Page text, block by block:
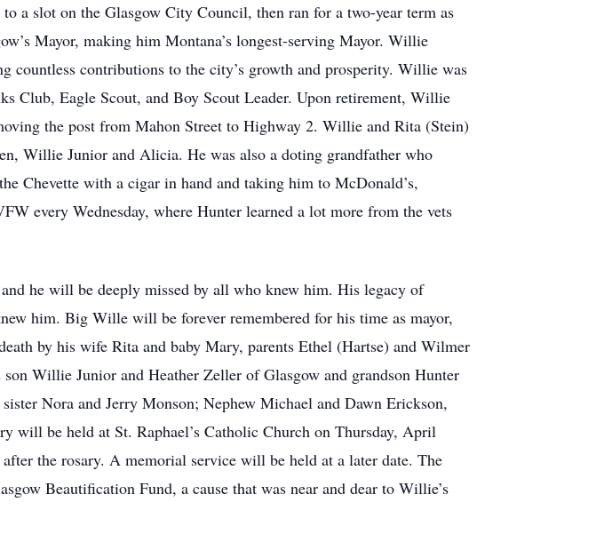
a slot on the Glasgow City Council, then ran for a two-year term as
Mayor, making him Montana’s longest-serving Mayor. Willie
contributions to the city’s growth and prosperity. Willie was
Club, Eagle Scout, and Boy Scout Leader. Upon retirement, Willie
the post from Mahon Street to Highway 2. Willie and Rita (Stein)
Willie Junior and Alicia. He was also a doting grandfather who
Chevette with a cigar in hand and taking him to McDonald’s,
every Wednesday, where Hunter learned a lot more from the vets
he will be deeply missed by all who knew him. His legacy of
him. Big Wille will be forever remembered for his time as mayor,
by his wife Rita and baby Mary, parents Ethel (Hartse) and Wilmer
Willie Junior and Heather Zeller of Glasgow and grandson Hunter
Nora and Jerry Monson; Nephew Michael and Dawn Erickson,
will be held at St. Raphael’s Catholic Church on Thursday, April
the rosary. A memorial service will be held at a later date. The
Beautification Fund, a cause that was near and dear to Willie’s